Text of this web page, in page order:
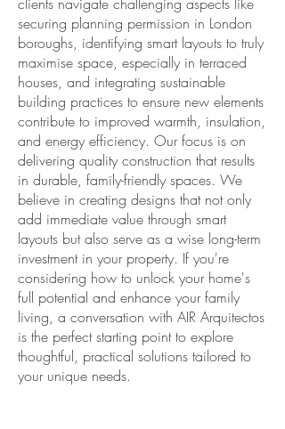
securing planning permission in London
boroughs, identifying smart layouts to truly
maximise space, especially in terraced
houses, and integrating sustainable
building practices to ensure new elements
contribute to improved warmth, insulation,
and energy efficiency. Our focus is on
delivering quality construction that results
in durable, family-friendly spaces. We
believe in creating designs that not only
add immediate value through smart
layouts but also serve as a wise long-term
investment in your property. If you're
considering how to unlock your home's
full potential and enhance your family
living, a conversation with AIR Arquitectos
is the perfect starting point to explore
thoughtful, practical solutions tailored to
your unique needs.